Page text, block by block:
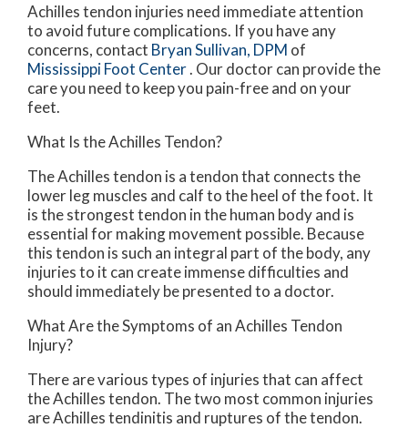
Achilles tendon injuries need immediate attention
to avoid future complications. If you have any
concerns, contact Bryan Sullivan, DPM of
Mississippi Foot Center. Our doctorcan provide the
care you need to keep you pain-free and on your
feet.
What Is the Achilles Tendon?
The Achilles tendon is a tendon that connects the
lower leg muscles and calf to the heel of the foot. It
is the strongest tendon in the human body and is
essential for making movement possible. Because
this tendon is such an integral part of the body, any
injuries to it can create immense difficulties and
should immediately be presented to a doctor.
What Are the Symptoms of an Achilles Tendon
Injury?
There are various types of injuries that can affect
the Achilles tendon. The two most common injuries
are Achilles tendinitis and ruptures of the tendon.